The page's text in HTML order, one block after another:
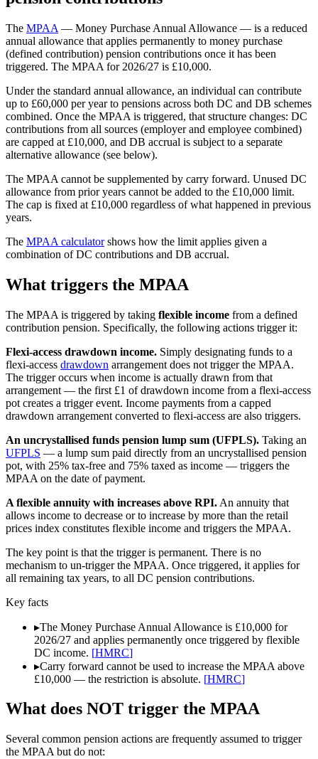
The MPAA — Money Purchase Annual Allowance — is a reduced
annual allowance that applies permanently to money purchase
(defined contribution) pension contributions once it has been
triggered. The MPAA for 2026/27 is £10,000.
Under the standard annual allowance, an individual can contribute
up to £60,000 per year to pensions across both DC and DB schemes
combined. Once the MPAA is triggered, that structure changes: DC
contributions from all sources (employer and employee combined)
are capped at £10,000, and DB accrual is subject to a separate
alternative allowance (see below).
The MPAA cannot be supplemented by carry forward. Unused DC
allowance from prior years cannot be added to the £10,000 limit.
The cap is fixed at £10,000 regardless of what happened in previous
years.
The MPAA calculatorshows how the limit applies given a
combination of DC contributions and DB accrual.
What triggers the MPAA
The MPAA is triggered by taking flexible income from a defined
contribution pension. Specifically, the following actions trigger it:
Flexi-access drawdown income. Simply designating funds to a
flexi-access drawdown arrangement does not trigger the MPAA.
The trigger occurs when income is actually drawn from that
arrangement — the first £1 of drawdown income from a flexi-access
pot creates a trigger event. Income payments from a capped
drawdown arrangement converted to flexi-access are also triggers.
An uncrystallised funds pension lump sum (UFPLS). Taking an
UFPLS — a lump sum paid directly from an uncrystallised pension
pot, with 25% tax-free and 75% taxed as income — triggers the
MPAA on the date of payment.
A flexible annuity with increases above RPI. An annuity that
allows income to decrease or to increase by more than the retail
prices index constitutes flexible income and triggers the MPAA.
The key point is that the trigger is permanent. There is no
mechanism to un-trigger the MPAA. Once triggered, it applies for
all remaining tax years, to all DC pension contributions.
Key facts
▸The Money Purchase Annual Allowance is £10,000 for
2026/27 and applies permanently once triggered by flexible
DC income. [HMRC]
▸Carry forward cannot be used to increase the MPAA above
£10,000 — the restriction is absolute. [HMRC]
What does NOT trigger the MPAA
Several common pension actions are frequently assumed to trigger
the MPAA but do not: